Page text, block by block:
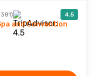
4.5
and Convention